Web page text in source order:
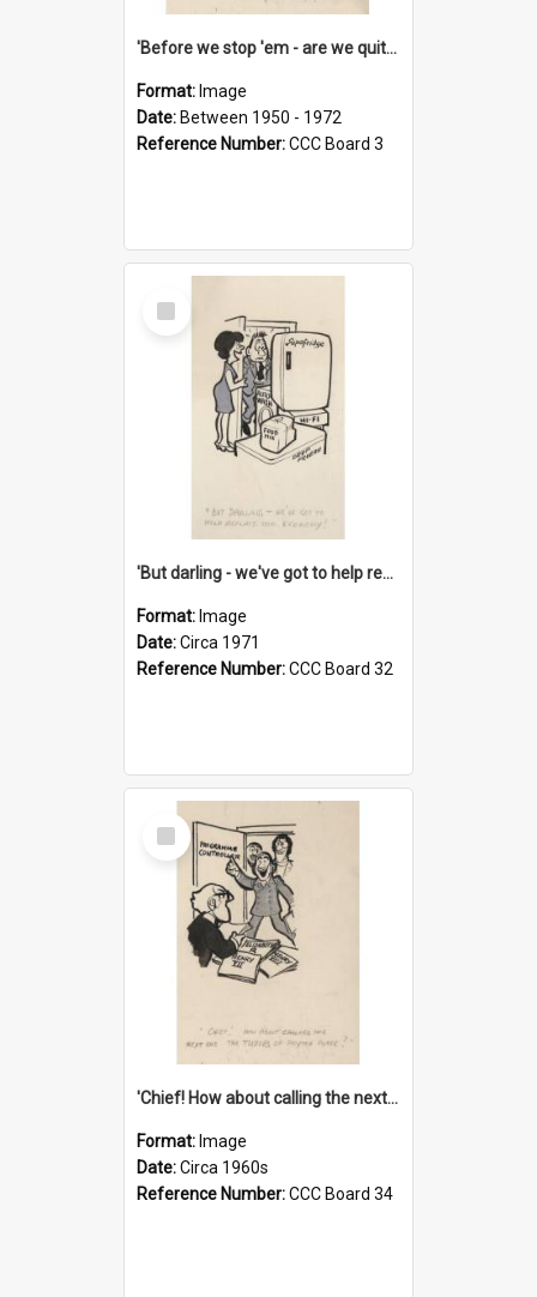
'Before we stop 'em - are we quite sure who's in that car?'
Format: Image
Date: Between 1950 - 1972
Reference Number:CCC Board 3
Select
Item
'But darling - we've got to help reflate the economy!'
Format: Image
Date:Circa 1971
Reference Number:CCC Board 32
Select
Item
'Chief! How about calling the next one the Tudors of Peyton Place?'
Format: Image
Date:Circa 1960s
Reference Number:CCC Board 34